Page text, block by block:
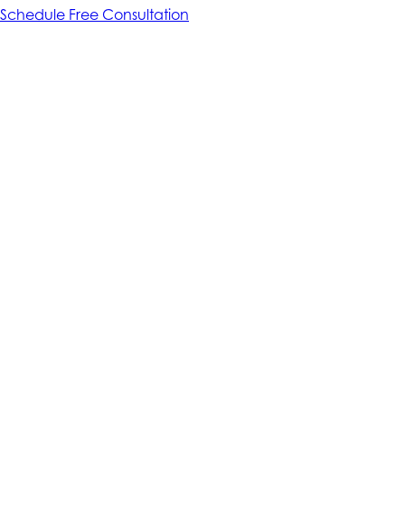
Schedule Free Consultation